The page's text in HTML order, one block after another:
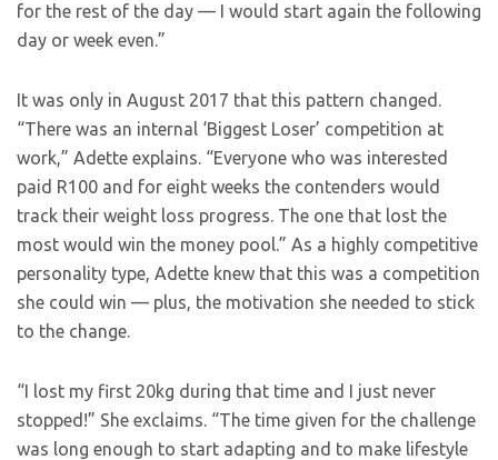
for the rest of the day — I would start again the following
day or week even.”
It was only in August 2017 that this pattern changed.
“There was an internal ‘Biggest Loser’ competition at
work,” Adette explains. “Everyone who was interested
paid R100 and for eight weeks the contenders would
track their weight loss progress. The one that lost the
most would win the money pool.” As a highly competitive
personality type, Adette knew that this was a competition
she could win — plus, the motivation she needed to stick
to the change.
“I lost my first 20kg during that time and I just never
stopped!” She exclaims. “The time given for the challenge
was long enough to start adapting and to make lifestyle